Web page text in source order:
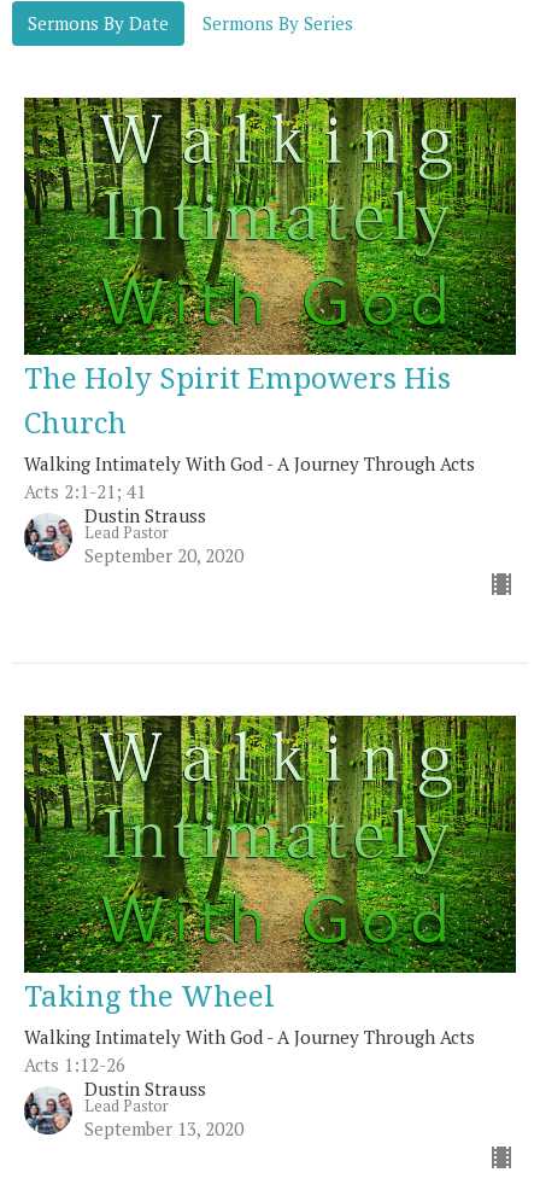
Sermons By Date Sermons By Series
The Holy Spirit Empowers His
Church
Walking Intimately With God - A Journey Through Acts
Acts 2:1-21; 41
Dustin Strauss
Lead Pastor
September 20, 2020
Taking the Wheel
Walking Intimately With God - A Journey Through Acts
Acts 1:12-26
Dustin Strauss
Lead Pastor
September 13, 2020